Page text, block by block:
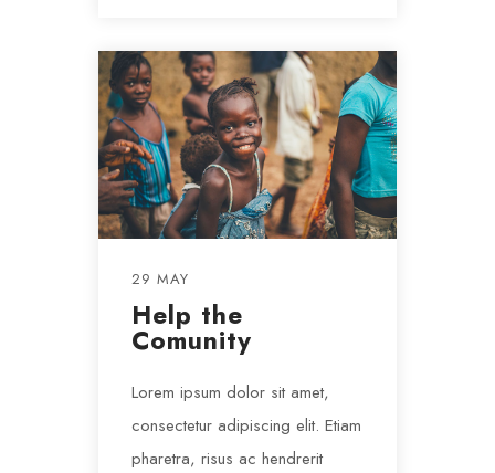
29 MAY
Help the
Comunity
Lorem ipsum dolor sit amet,
consectetur adipiscing elit. Etiam
pharetra, risus ac hendrerit